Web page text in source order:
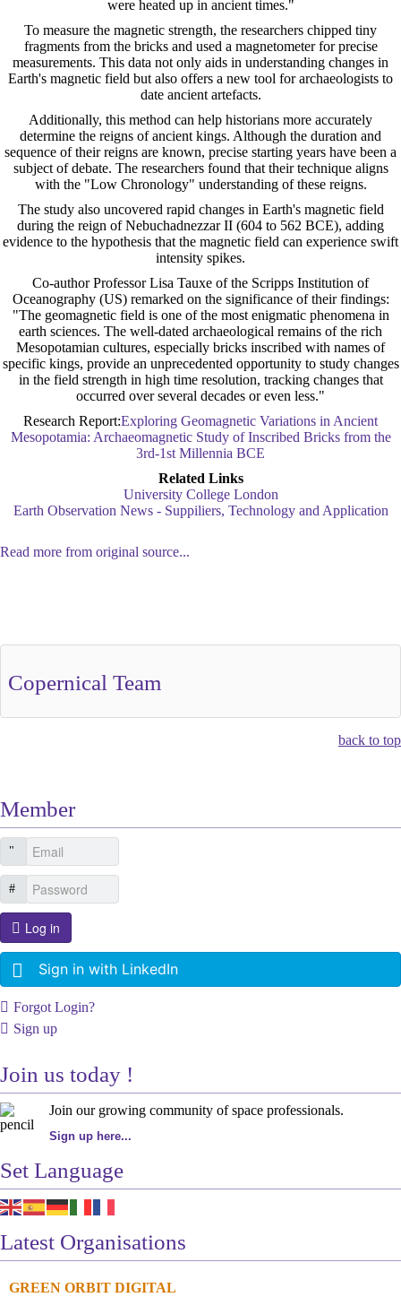
were heated up in ancient times."
To measure the magnetic strength, the researchers chipped tiny
fragments from the bricks and used a magnetometer for precise
measurements. This data not only aids in understanding changes in
Earth's magnetic field but also offers a new tool for archaeologists to
date ancient artefacts.
Additionally, this method can help historians more accurately
determine the reigns of ancient kings. Although the duration and
sequence of their reigns are known, precise starting years have been a
subject of debate. The researchers found that their technique aligns
with the "Low Chronology" understanding of these reigns.
The study also uncovered rapid changes in Earth's magnetic field
during the reign of Nebuchadnezzar II (604 to 562 BCE), adding
evidence to the hypothesis that the magnetic field can experience swift
intensity spikes.
Co-author Professor Lisa Tauxe of the Scripps Institution of
Oceanography (US) remarked on the significance of their findings:
"The geomagnetic field is one of the most enigmatic phenomena in
earth sciences. The well-dated archaeological remains of the rich
Mesopotamian cultures, especially bricks inscribed with names of
specific kings, provide an unprecedented opportunity to study changes
in the field strength in high time resolution, tracking changes that
occurred over several decades or even less."
Research Report:Exploring Geomagnetic Variations in Ancient
Mesopotamia: Archaeomagnetic Study of Inscribed Bricks from the
3rd-1st Millennia BCE
Related Links
University College London
Earth Observation News - Suppiliers, Technology and Application
Read more from original source...
Copernical Team
back to top
Member
Log in
Sign in with LinkedIn
Forgot Login?
Sign up
Join us today !
Join our growing community of space professionals.
Sign up here...
Set Language
Latest Organisations
GREEN ORBIT DIGITAL